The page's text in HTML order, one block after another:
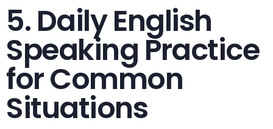
5. Daily English
Speaking Practice
for Common
Situations